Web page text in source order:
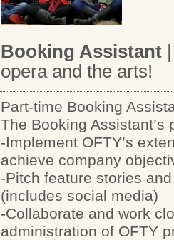
Booking Assistant|
opera and the arts!
Part-time Booking
The Booking
-Implement OFTY’s
achieve company
-Pitch feature stories
(includes social media)
-Collaborate and work
administration of OFTY